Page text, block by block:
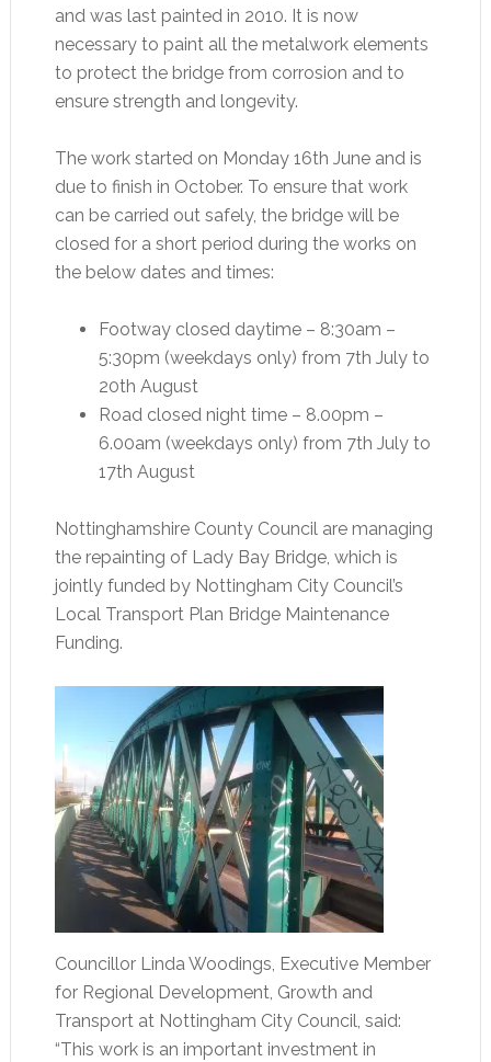
and was last painted in 2010. It is now
necessary to paint all the metalwork elements
to protect the bridge from corrosion and to
ensure strength and longevity.
The work started on Monday 16th June and is
due to finish in October. To ensure that work
can be carried out safely, the bridge will be
closed for a short period during the works on
the below dates and times:
Footway closed daytime – 8:30am –
5:30pm (weekdays only) from 7th July to
20th August
Road closed night time – 8.00pm –
6.00am (weekdays only) from 7th July to
17th August
Nottinghamshire County Council are managing
the repainting of Lady Bay Bridge, which is
jointly funded by Nottingham City Council’s
Local Transport Plan Bridge Maintenance
Funding.
Councillor Linda Woodings, Executive Member
for Regional Development, Growth and
Transport at Nottingham City Council, said:
“This work is an important investment in